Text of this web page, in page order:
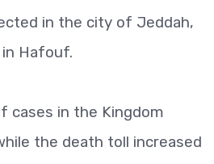
in the city of Jeddah,
in Hafouf.
cases in the Kingdom
the death toll increased